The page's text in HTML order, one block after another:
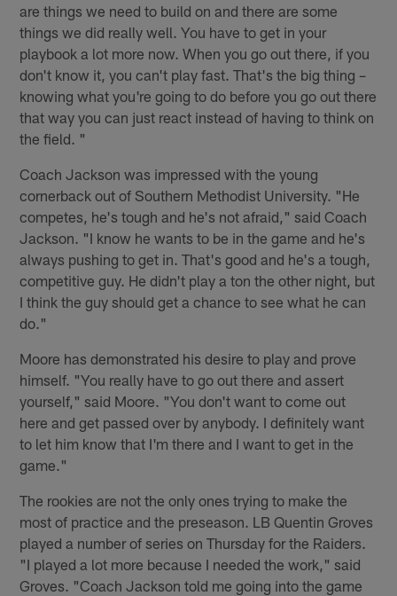
are things we need to build on and there are some
things we did really well. You have to get in your
playbook a lot more now. When you go out there, if you
don't know it, you can't play fast. That's the big thing –
knowing what you're going to do before you go out there
that way you can just react instead of having to think on
the field. "
Coach Jackson was impressed with the young
cornerback out of Southern Methodist University. "He
competes, he's tough and he's not afraid," said Coach
Jackson. "I know he wants to be in the game and he's
always pushing to get in. That's good and he's a tough,
competitive guy. He didn't play a ton the other night, but
I think the guy should get a chance to see what he can
do."
Moore has demonstrated his desire to play and prove
himself. "You really have to go out there and assert
yourself," said Moore. "You don't want to come out
here and get passed over by anybody. I definitely want
to let him know that I'm there and I want to get in the
game."
The rookies are not the only ones trying to make the
most of practice and the preseason. LB Quentin Groves
played a number of series on Thursday for the Raiders.
"I played a lot more because I needed the work," said
Groves. "Coach Jackson told me going into the game